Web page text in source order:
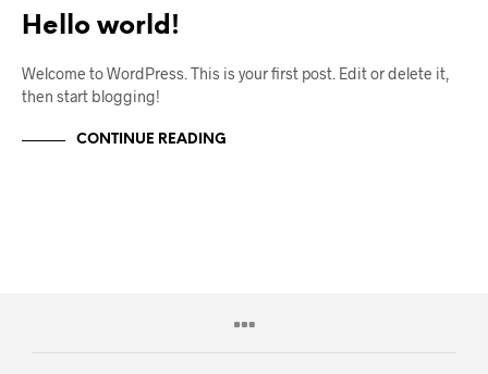
Hello world!
Welcome to WordPress. This is your first post. Edit or delete it,
then start blogging!
CONTINUE READING